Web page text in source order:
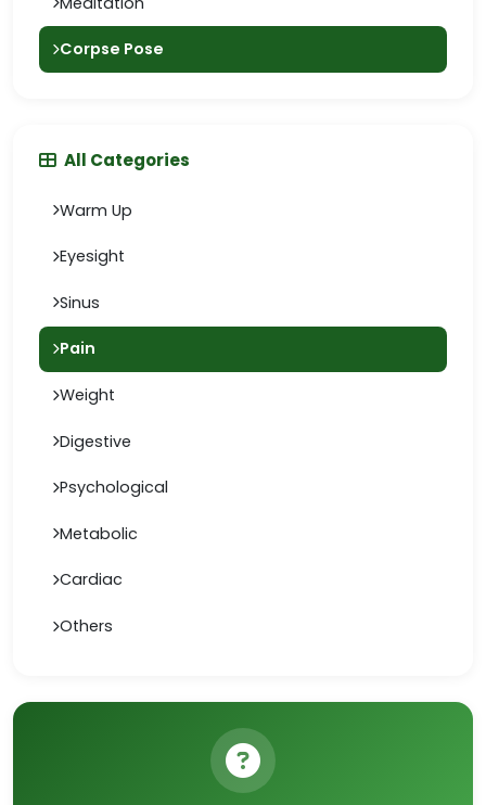
Corpse Pose
All Categories
Warm Up
Eyesight
Sinus
Pain
Weight
Digestive
Psychological
Metabolic
Cardiac
Others